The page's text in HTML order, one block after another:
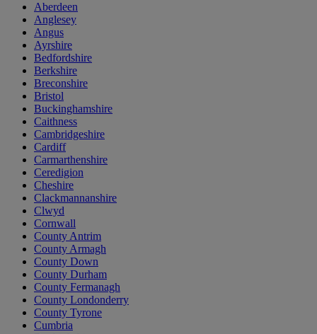
Aberdeen
Anglesey
Angus
Ayrshire
Bedfordshire
Berkshire
Breconshire
Bristol
Buckinghamshire
Caithness
Cambridgeshire
Cardiff
Carmarthenshire
Ceredigion
Cheshire
Clackmannanshire
Clwyd
Cornwall
County Antrim
County Armagh
County Down
County Durham
County Fermanagh
County Londonderry
County Tyrone
Cumbria